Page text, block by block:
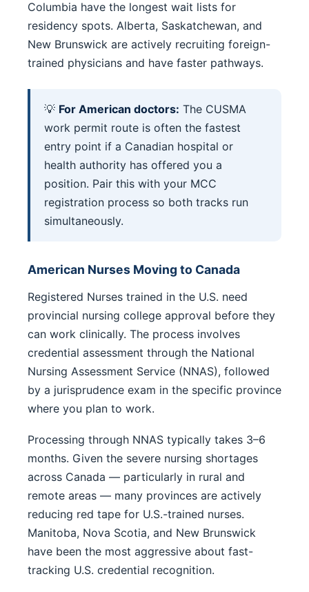
Columbia have the longest wait lists for
residency spots. Alberta, Saskatchewan, and
New Brunswick are actively recruiting foreign-
trained physicians and have faster pathways.
💡 For American doctors: The CUSMA
work permit route is often the fastest
entry point if a Canadian hospital or
health authority has offered you a
position. Pair this with your MCC
registration process so both tracks run
simultaneously.
American Nurses Moving to Canada
Registered Nurses trained in the U.S. need
provincial nursing college approval before they
can work clinically. The process involves
credential assessment through the National
Nursing Assessment Service (NNAS), followed
by a jurisprudence exam in the specific province
where you plan to work.
Processing through NNAS typically takes 3–6
months. Given the severe nursing shortages
across Canada — particularly in rural and
remote areas — many provinces are actively
reducing red tape for U.S.-trained nurses.
Manitoba, Nova Scotia, and New Brunswick
have been the most aggressive about fast-
tracking U.S. credential recognition.